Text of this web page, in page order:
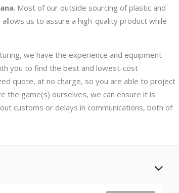
. Most of our outside sourcing of plastic and
us to assure a high-quality product while
we have the experience and equipment
you to find the best and lowest-cost
quote, at no charge, so you are able to project
the game(s) ourselves, we can ensure it is
customs or delays in communications, both of